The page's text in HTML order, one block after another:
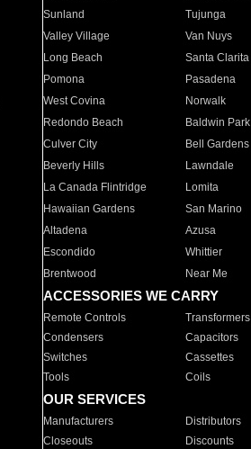
Sunland
Tujunga
Valley Village
Van Nuys
Long Beach
Santa Clarita
Pomona
Pasadena
West Covina
Norwalk
Redondo Beach
Baldwin Park
Culver City
Bell Gardens
Beverly Hills
Lawndale
La Canada Flintridge
Lomita
Hawaiian Gardens
San Marino
Altadena
Azusa
Escondido
Whittier
Brentwood
Near Me
ACCESSORIES WE CARRY
Remote Controls Transformers
Condensers
Capacitors
Switches
Cassettes
Tools
Coils
OUR SERVICES
Manufacturers Distributors
Closeouts
Discounts